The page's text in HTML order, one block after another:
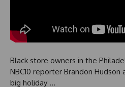
Black store owners in the
NBC10 reporter Brandon
big holiday …